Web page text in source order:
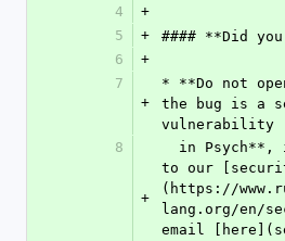
4
+
5
+
#### **Did
6
+
7
+
* **Do not
the bug is a
vulnerability
8
+
to our
(https://
lang.org/en/
email